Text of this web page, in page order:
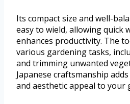
Its compact size and well-
easy to wield, allowing quick
enhances productivity. The
various gardening tasks,
and trimming unwanted
Japanese craftsmanship
and aesthetic appeal to your